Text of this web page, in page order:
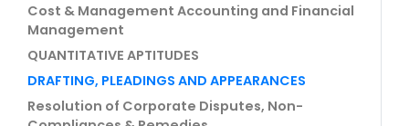
Cost & Management Accounting and Financial
Management
QUANTITATIVE APTITUDES
DRAFTING, PLEADINGS AND APPEARANCES
Resolution of Corporate Disputes, Non-